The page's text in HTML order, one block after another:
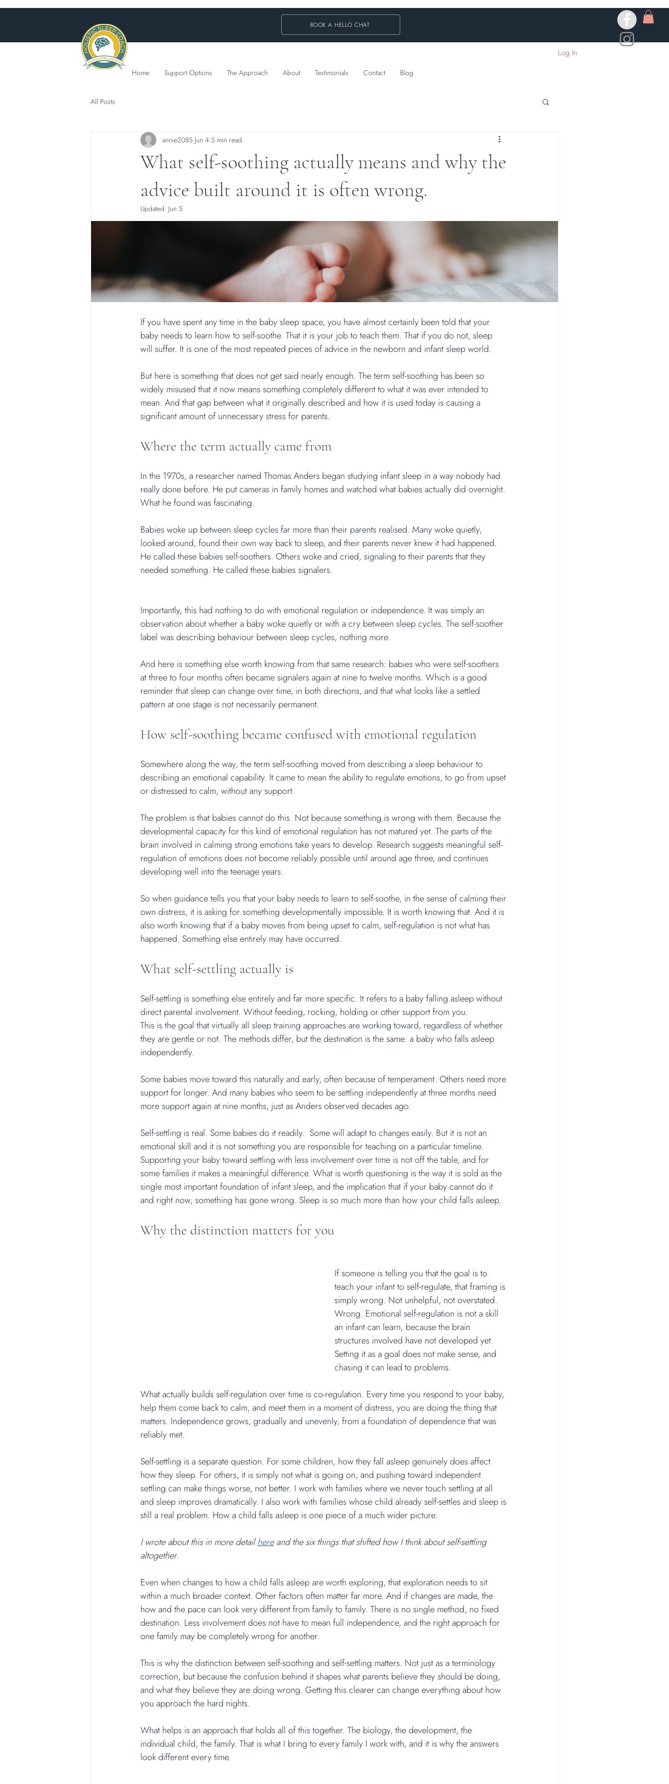
BOOK A HELLO CHAT
Log In
Home Support Options The Approach About Testimonials Contact Blog
All Posts
What self-soothing actually means and why the
advice built around it is often wrong.
annie2085 Jun 4 5 min read
Updated: Jun 5
If you have spent any time in the baby sleep space, you have almost certainly been told that your
baby needs to learn how to self-soothe. That it is your job to teach them. That if you do not, sleep
will suffer. It is one of the most repeated pieces of advice in the newborn and infant sleep world.
But here is something that does not get said nearly enough. The term self-soothing has been so
widely misused that it now means something completely different to what it was ever intended to
mean. And that gap between what it originally described and how it is used today is causing a
significant amount of unnecessary stress for parents.
Where the term actually came from
In the 1970s, a researcher named Thomas Anders began studying infant sleep in a way nobody had
really done before. He put cameras in family homes and watched what babies actually did overnight.
What he found was fascinating.
Babies woke up between sleep cycles far more than their parents realised. Many woke quietly,
looked around, found their own way back to sleep, and their parents never knew it had happened.
He called these babies self-soothers. Others woke and cried, signaling to their parents that they
needed something. He called these babies signalers.
Importantly, this had nothing to do with emotional regulation or independence. It was simply an
observation about whether a baby woke quietly or with a cry between sleep cycles. The self-soother
label was describing behaviour between sleep cycles, nothing more.
And here is something else worth knowing from that same research: babies who were self-soothers
at three to four months often became signalers again at nine to twelve months. Which is a good
reminder that sleep can change over time, in both directions, and that what looks like a settled
pattern at one stage is not necessarily permanent.
How self-soothing became confused with emotional regulation
Somewhere along the way, the term self-soothing moved from describing a sleep behaviour to
describing an emotional capability. It came to mean the ability to regulate emotions, to go from upset
or distressed to calm, without any support.
The problem is that babies cannot do this. Not because something is wrong with them. Because the
developmental capacity for this kind of emotional regulation has not matured yet. The parts of the
brain involved in calming strong emotions take years to develop. Research suggests meaningful self-
regulation of emotions does not become reliably possible until around age three, and continues
developing well into the teenage years.
So when guidance tells you that your baby needs to learn to self-soothe, in the sense of calming their
own distress, it is asking for something developmentally impossible. It is worth knowing that. And it is
also worth knowing that if a baby moves from being upset to calm, self-regulation is not what has
happened. Something else entirely may have occurred.
What self-settling actually is
Self-settling is something else entirely and far more specific. It refers to a baby falling asleep without
direct parental involvement. Without feeding, rocking, holding or other support from you.
This is the goal that virtually all sleep training approaches are working toward, regardless of whether
they are gentle or not. The methods differ, but the destination is the same: a baby who falls asleep
independently.
Some babies move toward this naturally and early, often because of temperament. Others need more
support for longer. And many babies who seem to be settling independently at three months need
more support again at nine months, just as Anders observed decades ago.
Self-settling is real. Some babies do it readily.  Some will adapt to changes easily. But it is not an
emotional skill and it is not something you are responsible for teaching on a particular timeline.
Supporting your baby toward settling with less involvement over time is not off the table, and for
some families it makes a meaningful difference. What is worth questioning is the way it is sold as the
single most important foundation of infant sleep, and the implication that if your baby cannot do it
and right now, something has gone wrong. Sleep is so much more than how your child falls asleep.
Why the distinction matters for you
If someone is telling you that the goal is to
teach your infant to self-regulate, that framing is
simply wrong. Not unhelpful, not overstated.
Wrong. Emotional self-regulation is not a skill
an infant can learn, because the brain
structures involved have not developed yet.
Setting it as a goal does not make sense, and
chasing it can lead to problems.
What actually builds self-regulation over time is co-regulation. Every time you respond to your baby,
help them come back to calm, and meet them in a moment of distress, you are doing the thing that
matters. Independence grows, gradually and unevenly, from a foundation of dependence that was
reliably met.
Self-settling is a separate question. For some children, how they fall asleep genuinely does affect
how they sleep. For others, it is simply not what is going on, and pushing toward independent
settling can make things worse, not better. I work with families where we never touch settling at all
and sleep improves dramatically. I also work with families whose child already self-settles and sleep is
still a real problem. How a child falls asleep is one piece of a much wider picture.
I wrote about this in more detail here and the six things that shifted how I think about self-settling
altogether.
Even when changes to how a child falls asleep are worth exploring, that exploration needs to sit
within a much broader context. Other factors often matter far more. And if changes are made, the
how and the pace can look very different from family to family. There is no single method, no fixed
destination. Less involvement does not have to mean full independence, and the right approach for
one family may be completely wrong for another.
This is why the distinction between self-soothing and self-settling matters. Not just as a terminology
correction, but because the confusion behind it shapes what parents believe they should be doing,
and what they believe they are doing wrong. Getting this clearer can change everything about how
you approach the hard nights.
What helps is an approach that holds all of this together. The biology, the development, the
individual child, the family. That is what I bring to every family I work with, and it is why the answers
look different every time.